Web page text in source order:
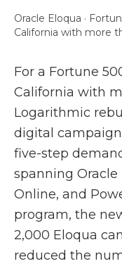
Oracle Eloqua ·
California with more
For a Fortune
California with
Logarithmic
digital
five-step
spanning
Online, and
program, the
2,000 Eloqua
reduced the